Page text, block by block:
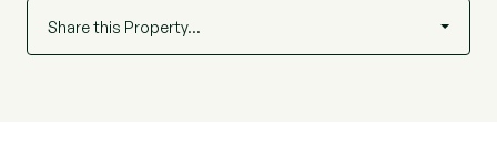
Share this Property…